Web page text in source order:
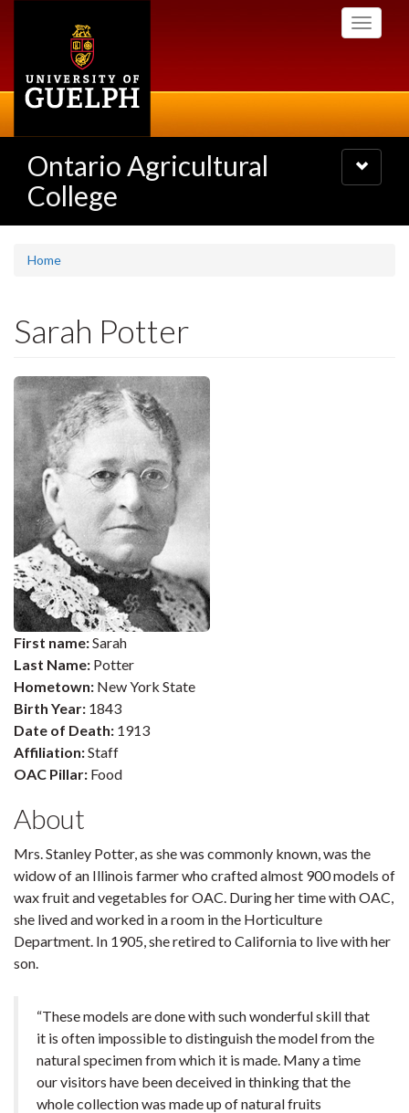
Toggle
Ontario Agricultural
College
Toggle
navigation
Home
Sarah Potter
First name:Sarah
Last Name: Potter
Hometown: New York State
Birth Year: 1843
Date of Death: 1913
Affiliation:Staff
OAC Pillar: Food
About
Mrs. Stanley Potter, as she was commonly known, was the
widow of an Illinois farmer who crafted almost 900 models of
wax fruit and vegetables for OAC. During her time with OAC,
she lived and worked in a room in the Horticulture
Department. In 1905, she retired to California to live with her
son.
“These models are done with such wonderful skill that
it is often impossible to distinguish the model from the
natural specimen from which it is made. Many a time
our visitors have been deceived in thinking that the
whole collection was made up of natural fruits